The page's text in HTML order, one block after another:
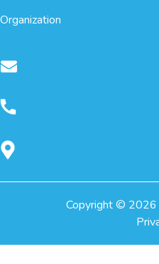
Organization
Copyright © 2026